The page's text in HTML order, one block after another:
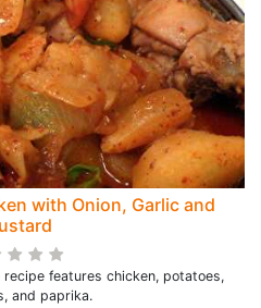
with Onion, Garlic and
features chicken, potatoes,
and paprika.